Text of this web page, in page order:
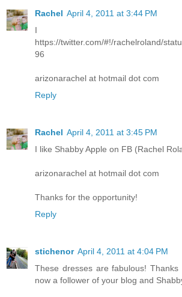
Rachel April 4, 2011 at 3:44 PM
I
https://twitter.com/#!/rachelroland/
96
arizonarachel at hotmail dot com
Reply
Rachel April 4, 2011 at 3:45 PM
I like Shabby Apple on FB (Rachel
arizonarachel at hotmail dot com
Thanks for the opportunity!
Reply
stichenor April 4, 2011 at 4:04 PM
These dresses are fabulous!
now a follower of your blog and